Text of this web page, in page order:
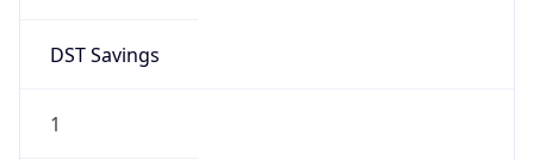
DST Savings
1